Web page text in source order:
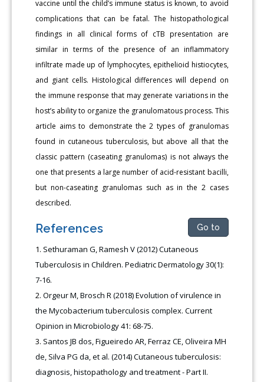
vaccine until the child’s immune status is known, to avoid
complications that can be fatal. The histopathological
findings in all clinical forms of cTB presentation are
similar in terms of the presence of an inflammatory
infiltrate made up of lymphocytes, epithelioid histiocytes,
and giant cells. Histological differences will depend on
the immune response that may generate variations in the
host’s ability to organize the granulomatous process. This
article aims to demonstrate the 2 types of granulomas
found in cutaneous tuberculosis, but above all that the
classic pattern (caseating granulomas) is not always the
one that presents a large number of acid-resistant bacilli,
but non-caseating granulomas such as in the 2 cases
described.
References Go to
Sethuraman G, Ramesh V (2012) Cutaneous
Tuberculosis in Children. Pediatric Dermatology 30(1):
7-16.
Orgeur M, Brosch R (2018) Evolution of virulence in
the Mycobacterium tuberculosis complex. Current
Opinion in Microbiology 41: 68-75.
Santos JB dos, Figueiredo AR, Ferraz CE, Oliveira MH
de, Silva PG da, et al. (2014) Cutaneous tuberculosis:
diagnosis, histopathology and treatment - Part II.